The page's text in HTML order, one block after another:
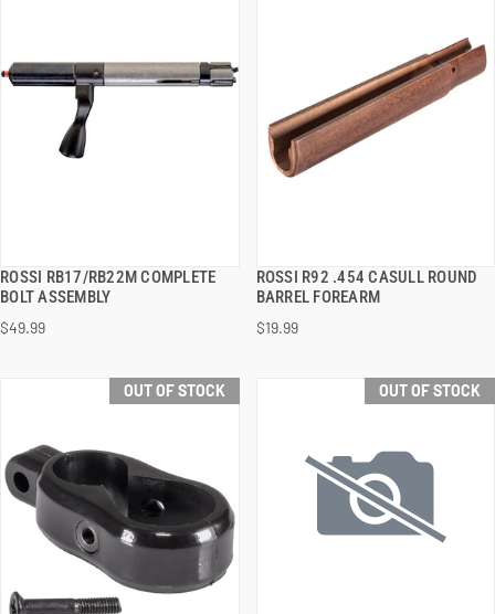
ROSSI RB17/RB22M COMPLETE
BOLT ASSEMBLY
$49.99
QUICK VIEW
ROSSI R92 .454 CASULL ROUND
BARREL FOREARM
$19.99
QUICK VIEW
OUT OF STOCK OUT OF STOCK